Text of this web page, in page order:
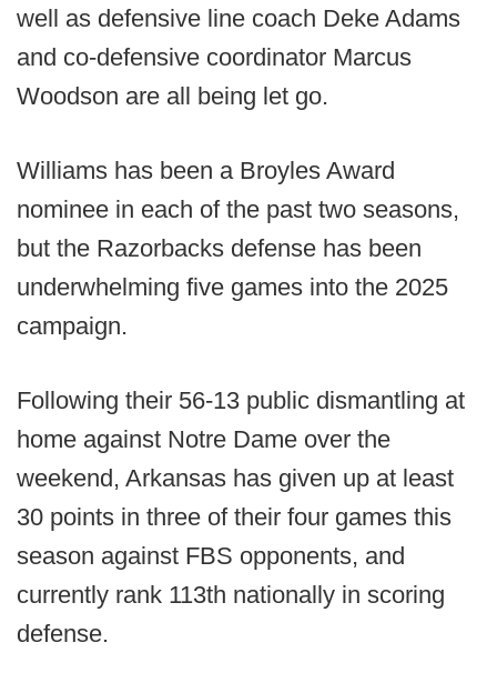
well as defensive line coach Deke Adams
and co-defensive coordinator Marcus
Woodson are all being let go.
Williams has been a Broyles Award
nominee in each of the past two seasons,
but the Razorbacks defense has been
underwhelming five games into the 2025
campaign.
Following their 56-13 public dismantling at
home against Notre Dame over the
weekend, Arkansas has given up at least
30 points in three of their four games this
season against FBS opponents, and
currently rank 113th nationally in scoring
defense.